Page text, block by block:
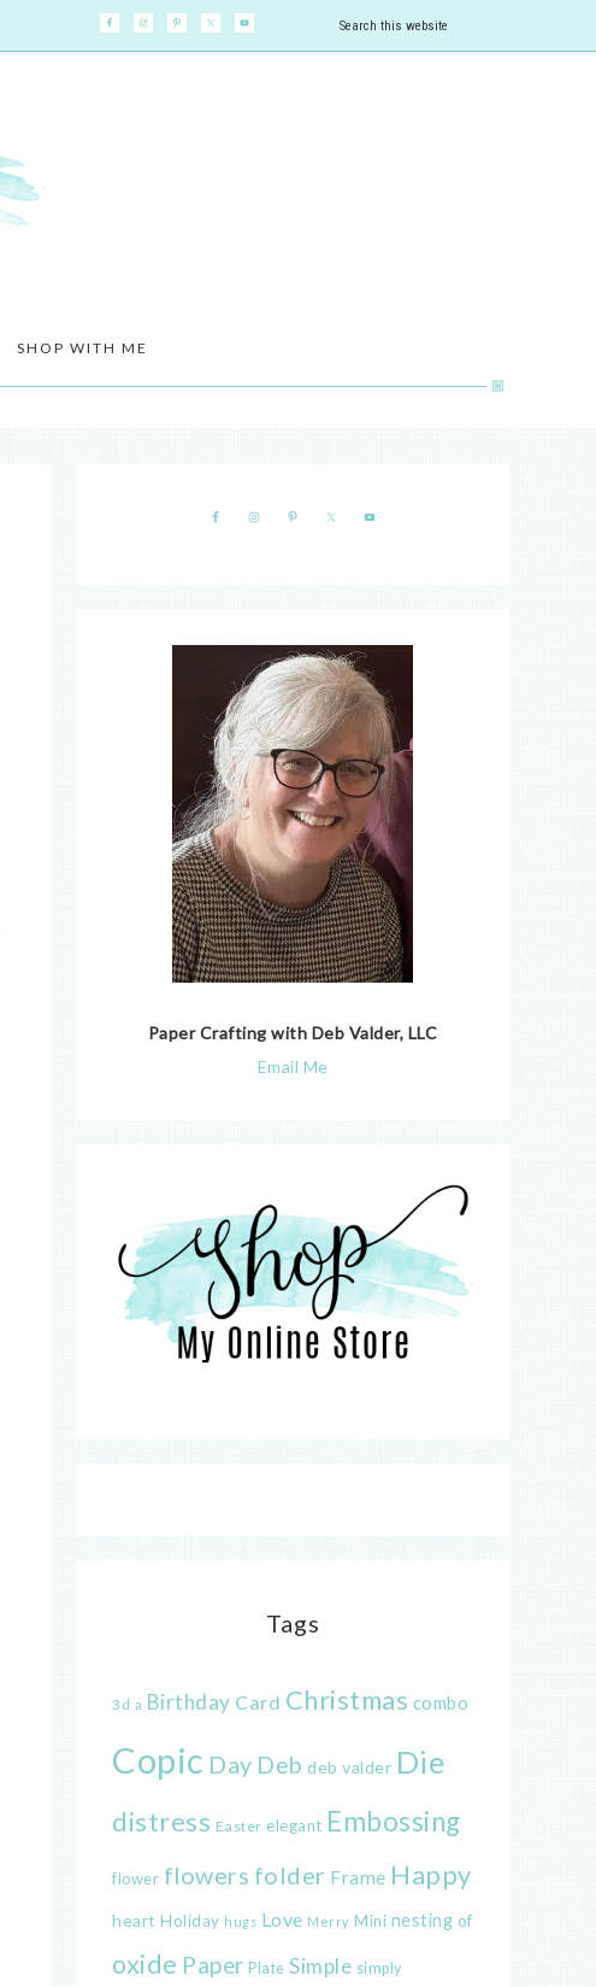
SHOP WITH ME
Paper Crafting with Deb Valder, LLC
Email Me
Tags
3d a Birthday Card Christmas combo
Copic Day Deb deb valder Die
distress Easter elegant Embossing
flower flowers folder Frame Happy
heart Holiday hugs Love Merry Mini nesting of
oxide Paper Plate Simple simply